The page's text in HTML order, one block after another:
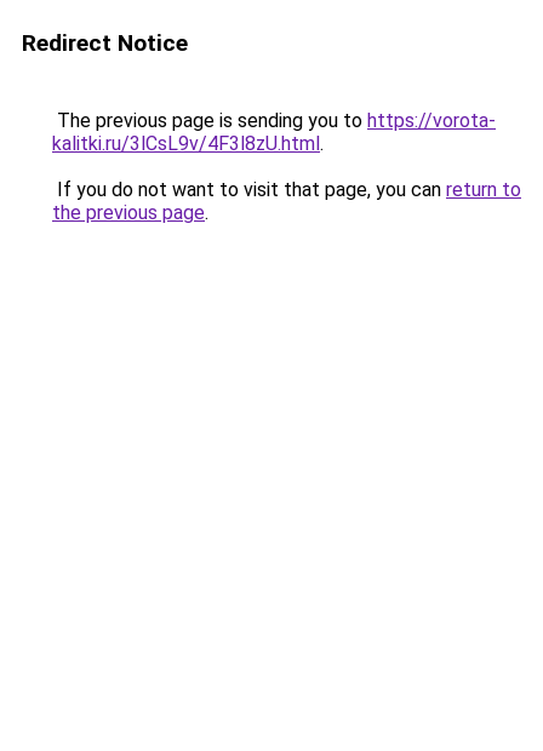
Redirect Notice
The previous page is sending you to https://vorota-
kalitki.ru/3lCsL9v/4F3l8zU.html.
If you do not want to visit that page, you can return to
the previous page.